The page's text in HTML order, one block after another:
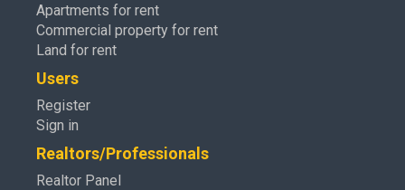
Apartments for rent
Commercial property for rent
Land for rent
Users
Register
Sign in
Realtors/Professionals
Realtor Panel